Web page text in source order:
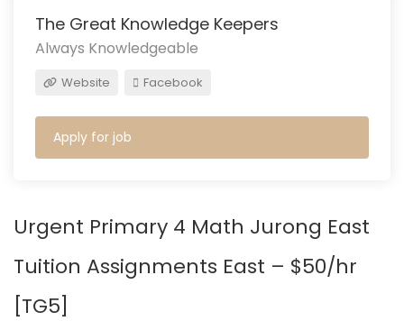
The Great Knowledge Keepers
Always Knowledgeable
Website Facebook
Apply for job
Urgent Primary 4 Math Jurong East
Tuition Assignments East – $50/hr
[TG5]